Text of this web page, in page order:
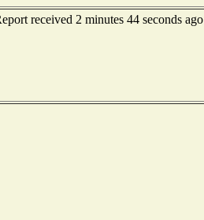
received 2 minutes 44 seconds ago